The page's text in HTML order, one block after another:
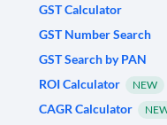
GST Calculator
GST Number Search
GST Search by PAN
ROI Calculator
NEW
CAGR Calculator